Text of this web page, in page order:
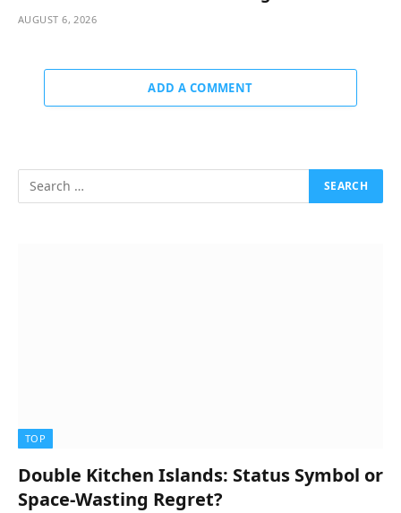
AUGUST 6, 2026
ADD A COMMENT
TOP
Double Kitchen Islands: Status Symbol or
Space-Wasting Regret?